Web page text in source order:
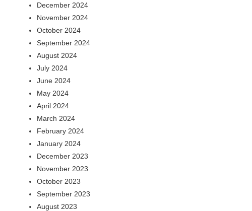
December 2024
November 2024
October 2024
September 2024
August 2024
July 2024
June 2024
May 2024
April 2024
March 2024
February 2024
January 2024
December 2023
November 2023
October 2023
September 2023
August 2023